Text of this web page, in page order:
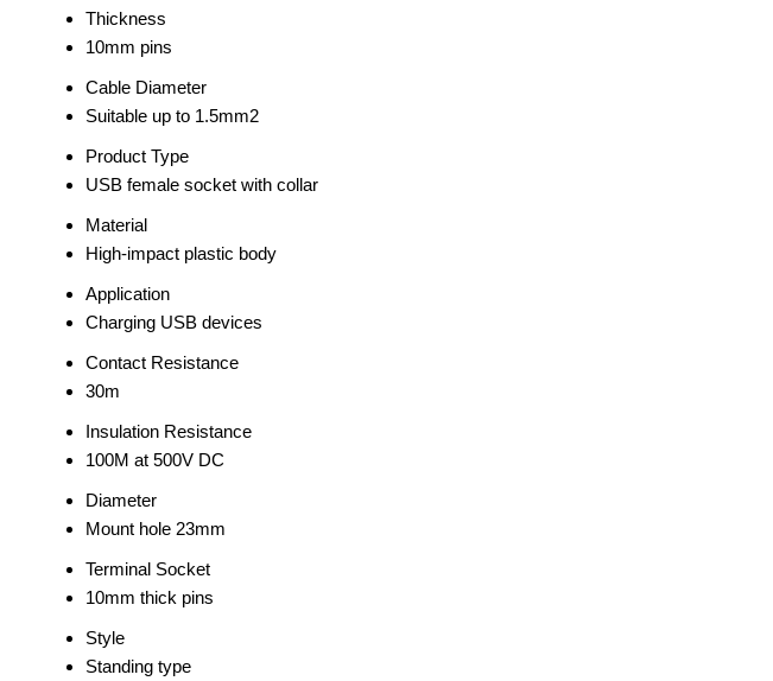
Thickness
10mm pins
Cable Diameter
Suitable up to 1.5mm2
Product Type
USB female socket with collar
Material
High-impact plastic body
Application
Charging USB devices
Contact Resistance
30m
Insulation Resistance
100M at 500V DC
Diameter
Mount hole 23mm
Terminal Socket
10mm thick pins
Style
Standing type